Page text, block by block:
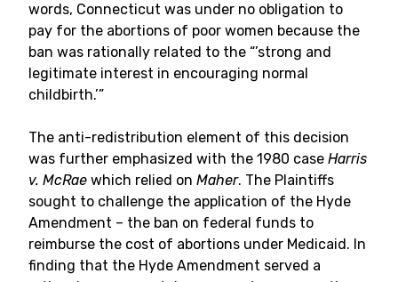
words, Connecticut was under no obligation to
pay for the abortions of poor women because the
ban was rationally related to the “’strong and
legitimate interest in encouraging normal
childbirth.’”
The anti-redistribution element of this decision
was further emphasized with the 1980 case Harris
v. McRae which relied on Maher. The Plaintiffs
sought to challenge the application of the Hyde
Amendment – the ban on federal funds to
reimburse the cost of abortions under Medicaid. In
finding that the Hyde Amendment served a